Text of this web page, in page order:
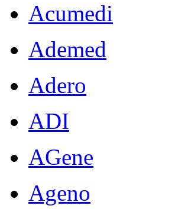
Acumedi
Ademed
Adero
ADI
AGene
Ageno